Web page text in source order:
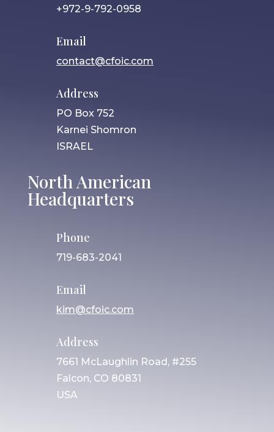
+972-9-792-0958
Email
contact@cfoic.com
Address
PO Box 752
Karnei Shomron
ISRAEL
North American
Headquarters
Phone
719-683-2041
Email
kim@cfoic.com
Address
7661 McLaughlin Road, #255
Falcon, CO 80831
USA